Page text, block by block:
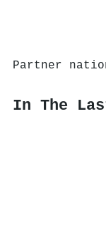
Partner
In The